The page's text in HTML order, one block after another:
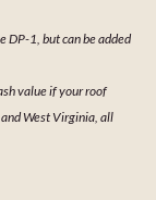
DP-1, but can be added
value if your roof
West Virginia, all